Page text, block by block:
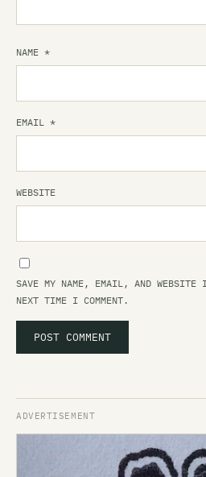
NAME *
EMAIL *
WEBSITE
SAVE MY NAME, EMAIL, AND WEBSITE
NEXT TIME I COMMENT.